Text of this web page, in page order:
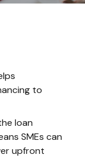
to
loan
SMEs can
upfront